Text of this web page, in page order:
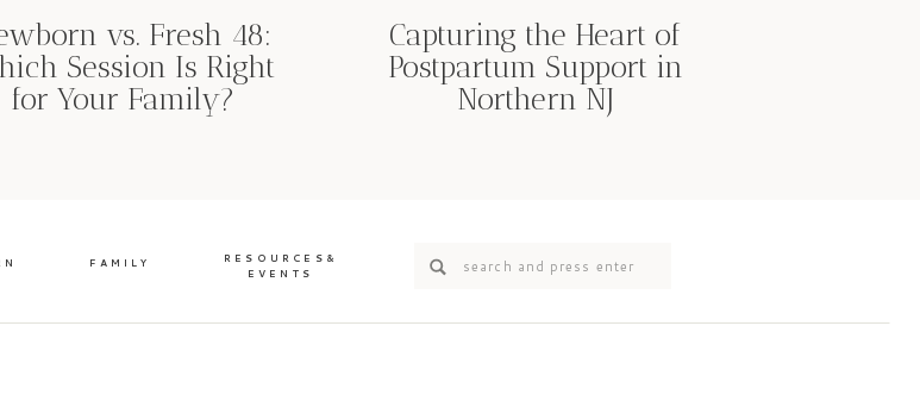
Capturing the Heart of
Postpartum Support in
Northern NJ
vs. Fresh 48:
Session Is Right
for Your Family?
FAMILY
RESOURCES&
EVENTS
for: